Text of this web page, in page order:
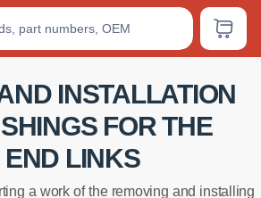
INSTALLATION
FOR THE
LINKS
a work of the removing and installing